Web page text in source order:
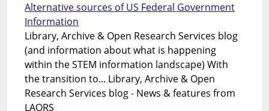
Alternative sources of US Federal Government
Information
Library, Archive & Open Research Services blog
(and information about what is happening
within the STEM information landscape) With
the transition to... Library, Archive & Open
Research Services blog - News & features from
LAORS